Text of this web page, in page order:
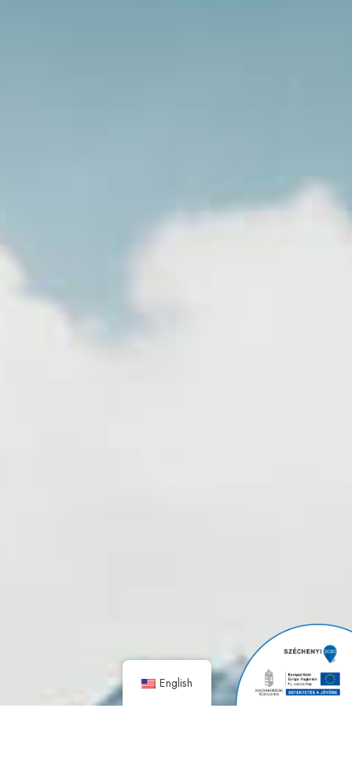
English